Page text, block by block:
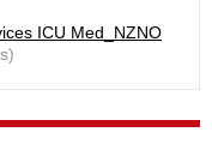
ICU Med_NZNO